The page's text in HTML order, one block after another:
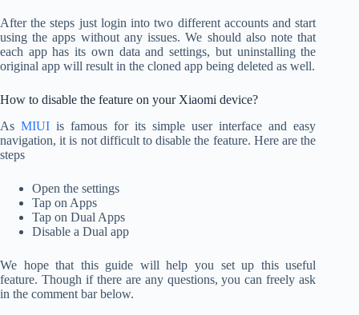
After the steps just login into two different accounts and start
using the apps without any issues. We should also note that
each app has its own data and settings, but uninstalling the
original app will result in the cloned app being deleted as well.
How to disable the feature on your Xiaomi device?
AsMIUI is famous for its simple user interface and easy
navigation, it is not difficult to disable the feature. Here are the
steps
Open the settings
Tap on Apps
Tap on Dual Apps
Disable a Dual app
We hope that this guide will help you set up this useful
feature. Though if there are any questions, you can freely ask
in the comment bar below.